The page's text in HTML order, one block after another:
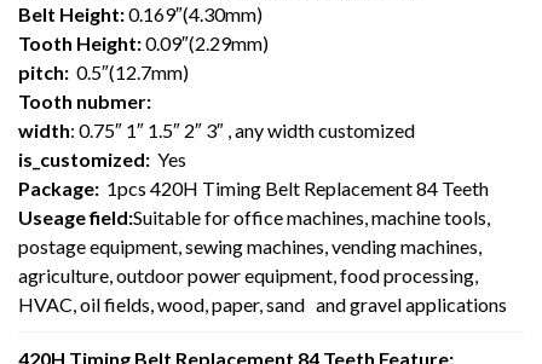
Belt Height:0.169″(4.30mm)
Tooth Height:0.09″(2.29mm)
pitch: 0.5″(12.7mm)
Tooth nubmer:
width: 0.75″ 1″ 1.5″ 2″ 3″ , any width customized
is_customized: Yes
Package: 1pcs 420H Timing Belt Replacement 84 Teeth
Useage field:Suitable for office machines, machine tools,
postage equipment, sewing machines, vending machines,
agriculture, outdoor power equipment, food processing,
HVAC, oil fields, wood, paper, sand and gravel applications
420H Timing Belt Replacement 84 Teeth Feature: